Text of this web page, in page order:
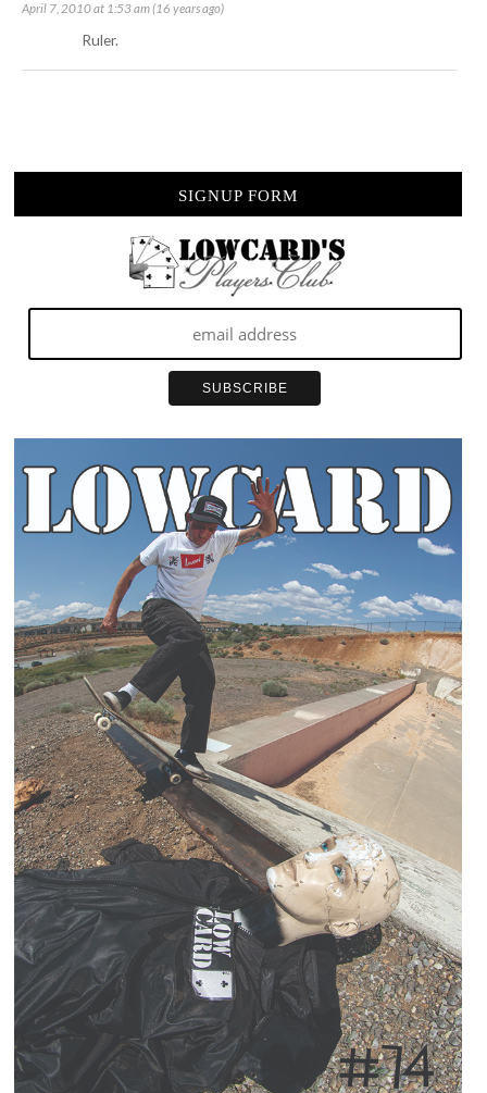
April 7, 2010 at 1:53 am (16 years ago)
Ruler.
SIGNUP FORM